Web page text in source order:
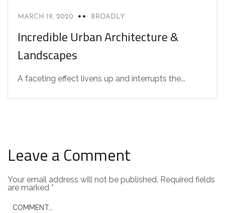
MARCH 19, 2020 BROADLY
Incredible Urban Architecture &
Landscapes
A faceting effect livens up and interrupts the...
Leave a Comment
Your email address will not be published. Required fields
are marked *